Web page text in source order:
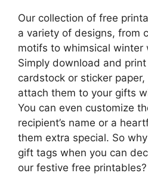
Our collection of free
a variety of designs, from
motifs to whimsical winter
Simply download and
cardstock or sticker
attach them to your gifts
You can even customize
recipient’s name or a
them extra special. So
gift tags when you can
our festive free printables?